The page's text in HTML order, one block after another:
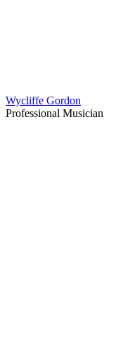
Wycliffe Gordon
Professional Musician